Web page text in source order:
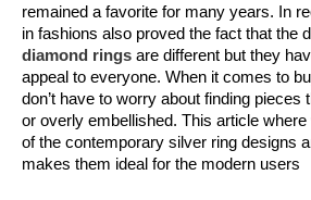
remained a favorite for many years. In
in fashions also proved the fact that the
diamond rings are different but they
appeal to everyone. When it comes to
don’t have to worry about finding pieces
or overly embellished. This article
of the contemporary silver ring designs
makes them ideal for the modern users